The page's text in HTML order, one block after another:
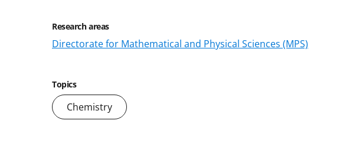
Research areas
Directorate for Mathematical and Physical Sciences (MPS)
Topics
Chemistry